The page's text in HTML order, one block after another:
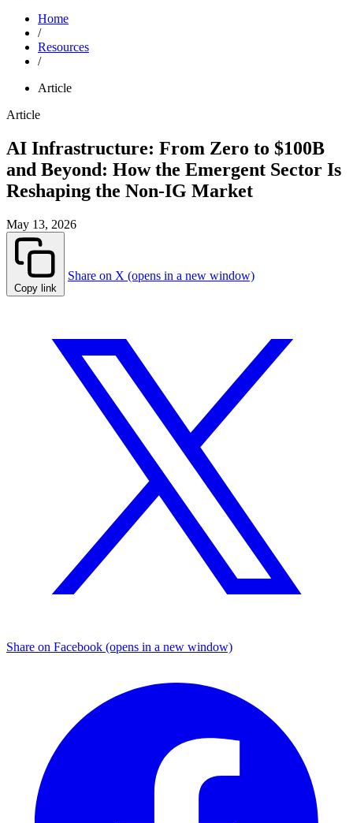
Home
/
Resources
/
Article
Article
AI Infrastructure: From Zero to $100B
and Beyond: How the Emergent Sector Is
Reshaping the Non-IG Market
May 13, 2026
Copy link
Share on X (opens in a new window)
Share on Facebook (opens in a new window)